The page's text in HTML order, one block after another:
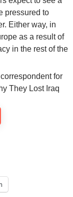
pressured to
Either way, in
as a result of
in the rest of the
for
They Lost Iraq